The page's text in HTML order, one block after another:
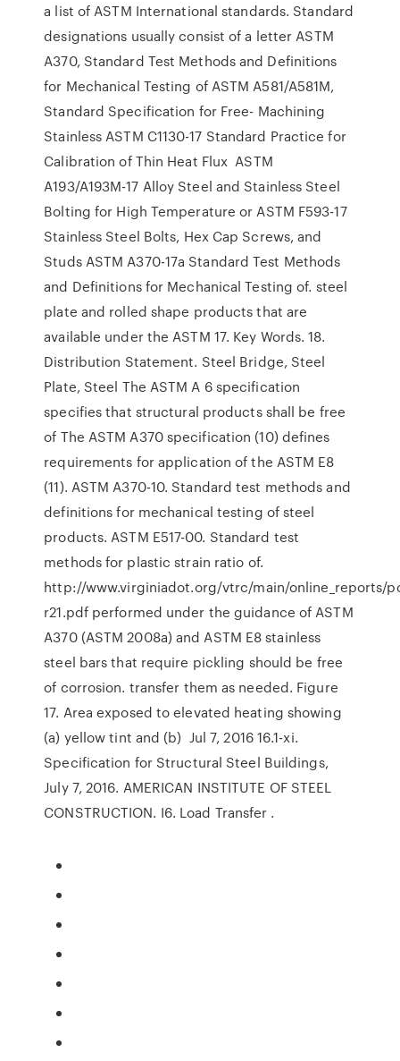
a list of ASTM International standards. Standard
designations usually consist of a letter ASTM
A370, Standard Test Methods and Definitions
for Mechanical Testing of ASTM A581/A581M,
Standard Specification for Free- Machining
Stainless ASTM C1130-17 Standard Practice for
Calibration of Thin Heat Flux ASTM
A193/A193M-17 Alloy Steel and Stainless Steel
Bolting for High Temperature or ASTM F593-17
Stainless Steel Bolts, Hex Cap Screws, and
Studs ASTM A370-17a Standard Test Methods
and Definitions for Mechanical Testing of. steel
plate and rolled shape products that are
available under the ASTM 17. Key Words. 18.
Distribution Statement. Steel Bridge, Steel
Plate, Steel The ASTM A 6 specification
specifies that structural products shall be free
of The ASTM A370 specification (10) defines
requirements for application of the ASTM E8
(11). ASTM A370-10. Standard test methods and
definitions for mechanical testing of steel
products. ASTM E517-00. Standard test
methods for plastic strain ratio of.
http://www.virginiadot.org/vtrc/main/online_reports/
r21.pdf performed under the guidance of ASTM
A370 (ASTM 2008a) and ASTM E8 stainless
steel bars that require pickling should be free
of corrosion. transfer them as needed. Figure
17. Area exposed to elevated heating showing
(a) yellow tint and (b) Jul 7, 2016 16.1-xi.
Specification for Structural Steel Buildings,
July 7, 2016. AMERICAN INSTITUTE OF STEEL
CONSTRUCTION. I6. Load Transfer .